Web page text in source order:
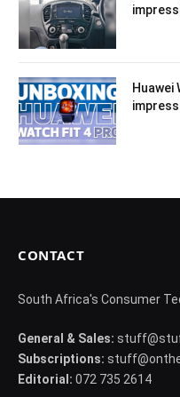
Huawei
CONTACT
South Africa's Consumer
General & Sales:
Subscriptions:
Editorial: 072 735 2614